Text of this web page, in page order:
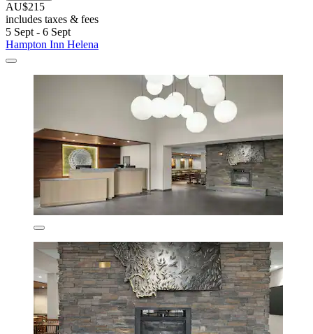
AU$215
includes taxes & fees
5 Sept - 6 Sept
Hampton Inn Helena